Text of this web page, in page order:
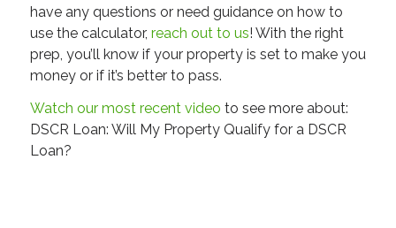
have any questions or need guidance on how to
use the calculator, reach out to us! With the right
prep, you’ll know if your property is set to make you
money or if it’s better to pass.
Watch our most recent video to see more about:
DSCR Loan: Will My Property Qualify for a DSCR
Loan?